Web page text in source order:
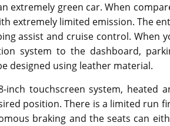
extremely green car. When
extremely limited emission. The
assist and cruise control. When
system to the dashboard,
designed using leather material.
touchscreen system, heated
position. There is a limited run
braking and the seats can